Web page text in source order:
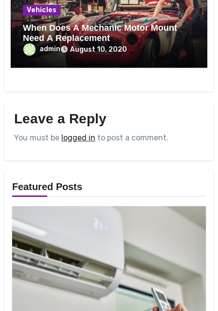
Vehicles
When Does A Mechanic Motor Mount
Need A Replacement
admin August 10, 2020
Leave a Reply
You must be logged in to post a comment.
Featured Posts